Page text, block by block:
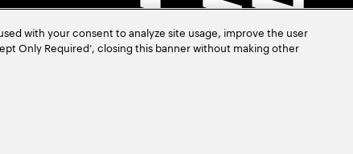
with your consent to analyze site usage, improve the user
Only Required’, closing this banner without making other